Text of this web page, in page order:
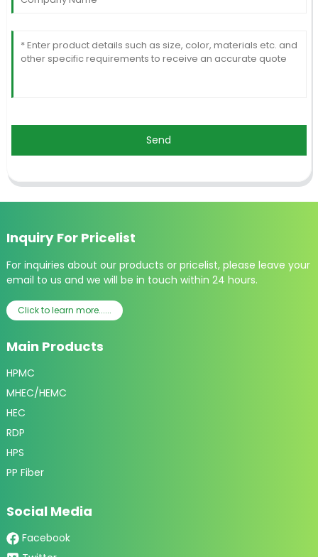
Send
Inquiry For Pricelist
For inquiries about our products or pricelist, please leave your
email to us and we will be in touch within 24 hours.
Click to learn more......
Main Products
HPMC
MHEC/HEMC
HEC
RDP
HPS
PP Fiber
Social Media
Facebook